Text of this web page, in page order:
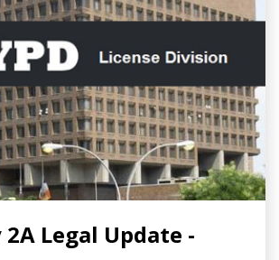
2A Legal Update -